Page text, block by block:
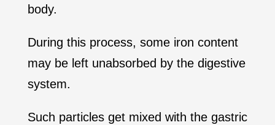
body.
During this process, some iron content
may be left unabsorbed by the digestive
system.
Such particles get mixed with the gastric